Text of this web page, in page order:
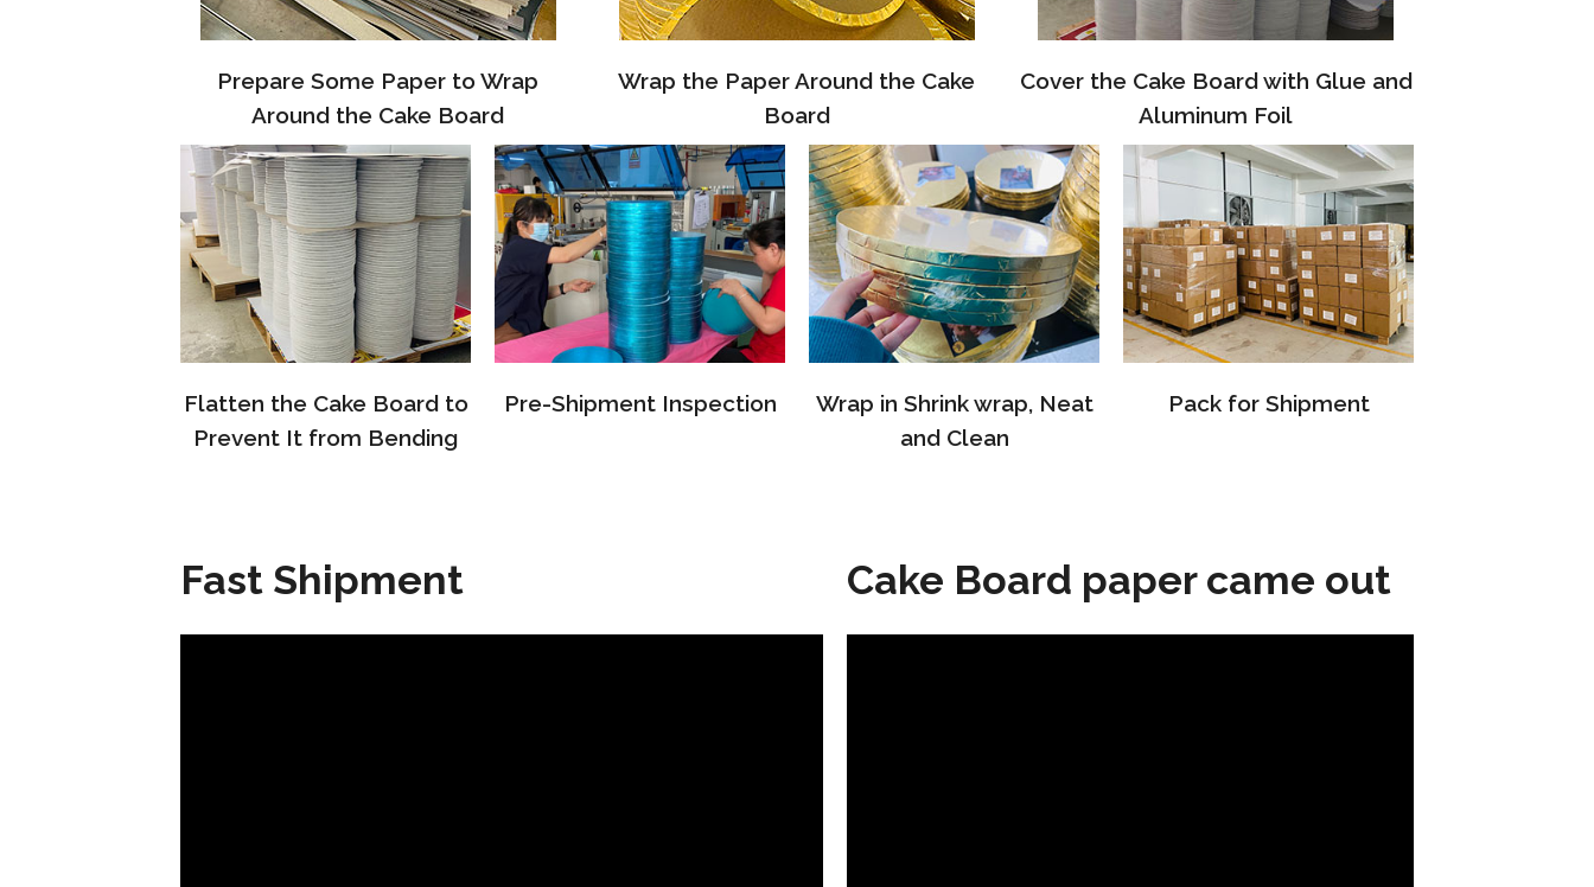
Prepare Some Paper to Wrap
Around the Cake Board
Wrap the Paper Around the Cake
Board
Cover the Cake Board with Glue and
Aluminum Foil
Flatten the Cake Board to
Prevent It from Bending
Pre-Shipment Inspection
Wrap in Shrink wrap, Neat
and Clean
Pack for Shipment
Fast Shipment Cake Board paper came out